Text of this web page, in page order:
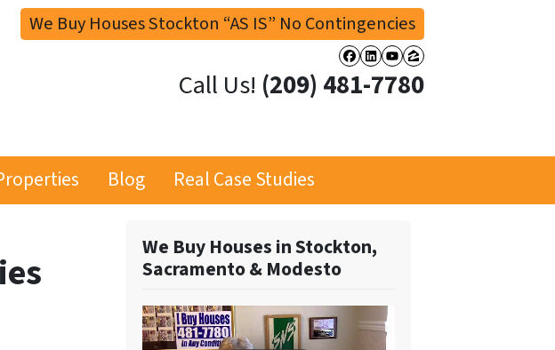
We Buy Houses Stockton “AS IS” No Contingencies
Facebook
LinkedIn
YouTube
Zillow
Call Us! (209) 481-7780
Blog Real Case Studies
We Buy Houses in Stockton,
Sacramento & Modesto